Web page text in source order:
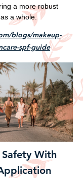
a more robust
a whole.
blogs/makeup-
spf-guide
With